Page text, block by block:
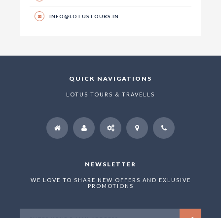
INFO@LOTUSTOURS.IN
QUICK NAVIGATIONS
LOTUS TOURS & TRAVELLS
NEWSLETTER
WE LOVE TO SHARE NEW OFFERS AND EXLUSIVE
PROMOTIONS